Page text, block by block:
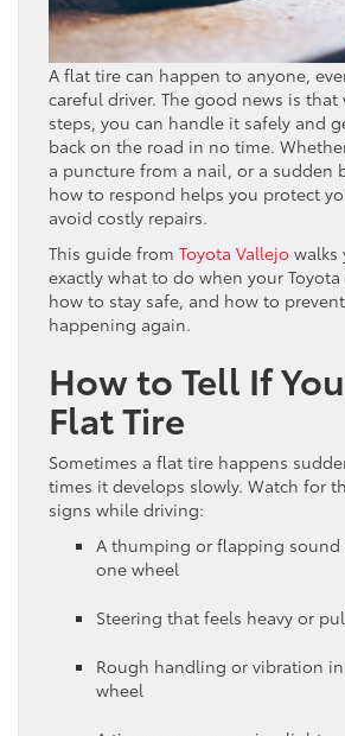
A flat tire can happen to anyone,
careful driver. The good news is
steps, you can handle it safely and
back on the road in no time.
a puncture from a nail, or a sudden
how to respond helps you protect
avoid costly repairs.
This guide from Toyota Vallejo walks
exactly what to do when your
how to stay safe, and how to
happening again.
How to Tell If
Flat Tire
Sometimes a flat tire happens
times it develops slowly. Watch for
signs while driving:
A thumping or flapping
one wheel
Steering that feels heavy or
Rough handling or vibration
wheel